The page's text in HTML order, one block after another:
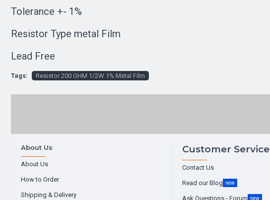
Tolerance +- 1%
Resistor Type metal Film
Lead Free
Tags: Resistor 200 OHM 1/2W 1% Metal Film
About Us
About Us
How to Order
Shipping & Delivery
Customer Service
Contact Us
Read our Blog new
Ask Questions - Forum new